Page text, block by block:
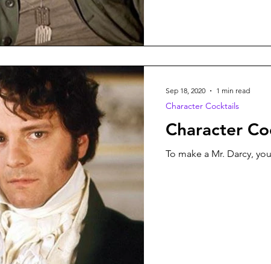
Character
To make a Mr. Darcy,
Character Cocktails
Sep 18, 2020 1 min read